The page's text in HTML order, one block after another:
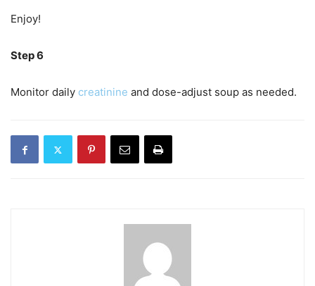
Enjoy!
Step 6
Monitor daily creatinine and dose-adjust soup as needed.